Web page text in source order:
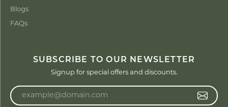
Blogs
FAQs
SUBSCRIBE TO OUR NEWSLETTER
Signup for special offers and discounts.